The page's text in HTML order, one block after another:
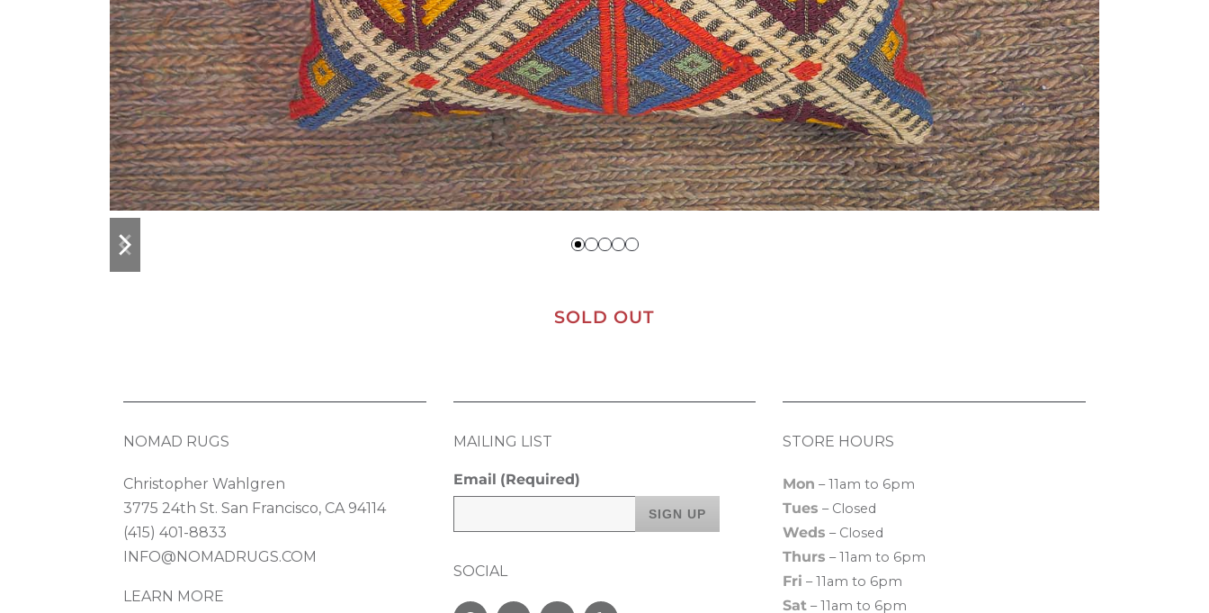
previous
slide
next
slide
SOLD OUT
NOMAD RUGS
Christopher Wahlgren
3775 24th St. San Francisco, CA 94114
(415) 401-8833
INFO@NOMADRUGS.COM
LEARN MORE
MAILING LIST
Email (Required)
SOCIAL
STORE HOURS
Mon – 11am to 6pm
Tues – Closed
Weds – Closed
Thurs – 11am to 6pm
Fri – 11am to 6pm
Sat – 11am to 6pm